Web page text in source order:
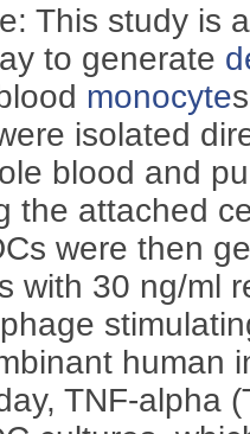
This study is
to generate
monocyte
isolated
blood and
the attached
were then
with 30 ng/ml
human
TNF-alpha